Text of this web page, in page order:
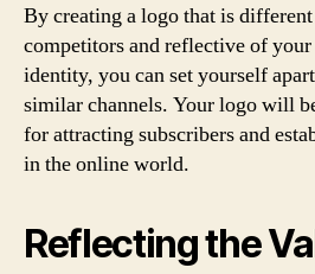
By creating a logo that is
competitors and reflective of your
identity, you can set yourself
similar channels. Your logo will
for attracting subscribers and
in the online world.
Reflecting the